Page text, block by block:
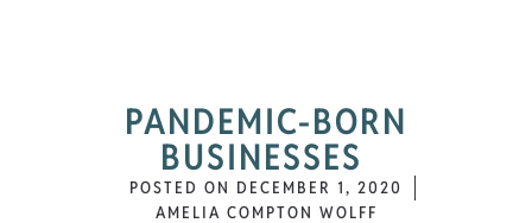
PANDEMIC-BORN
BUSINESSES
POSTED ON DECEMBER 1, 2020
AMELIA COMPTON WOLFF